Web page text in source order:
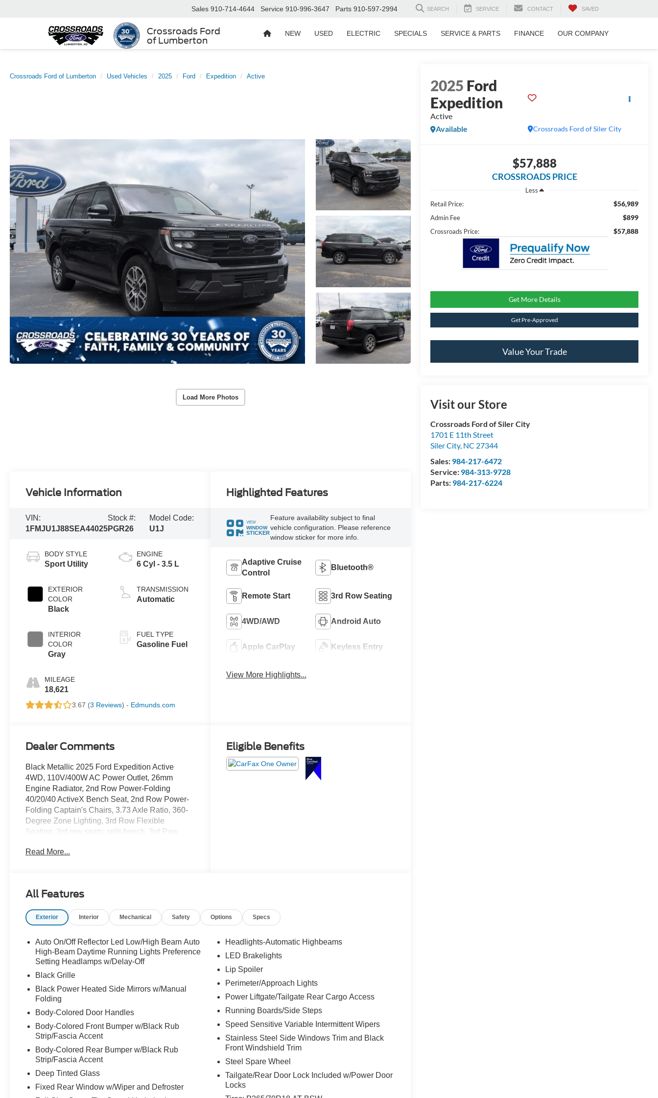
Crossroads Ford
of Lumberton
Sales 910-714-4644 Service 910-996-3647 Parts 910-597-2994 SEARCH SERVICE CONTACT SAVED
NEW USED ELECTRIC SPECIALS SERVICE & PARTS FINANCE OUR COMPANY
Crossroads Ford of Lumberton Used Vehicles 2025 Ford Expedition Active
Load More Photos
2025 Ford
Expedition
Active
Crossroads Ford of Siler City
Available
$57,888
CROSSROADS PRICE
Less
Retail Price:
$56,989
Admin Fee $899
Crossroads Price: $57,888
Get More Details
Get Pre-Approved
Value Your Trade
Visit our Store
Crossroads Ford of Siler City
1701 E 11th Street
Siler City, NC 27344
Sales: 984-217-6472
Service: 984-313-9728
Parts: 984-217-6224
Vehicle Information
VIN:
1FMJU1J88SEA44025
Stock #:
PGR26
Model Code:
U1J
BODY STYLE
Sport Utility
EXTERIOR
COLOR
Black
INTERIOR
COLOR
Gray
MILEAGE
18,621
ENGINE
6 Cyl - 3.5 L
TRANSMISSION
Automatic
FUEL TYPE
Gasoline Fuel
3.67 (3 Reviews) - Edmunds.com
Highlighted Features
VIEW
WINDOW
STICKER
Feature availability subject to final
vehicle configuration. Please reference
window sticker for more info.
Adaptive Cruise
Control
Bluetooth®
Remote Start 3rd Row Seating
4WD/AWD Android Auto
Apple CarPlay Keyless Entry
View More Highlights...
Dealer Comments
Black Metallic 2025 Ford Expedition Active
4WD, 110V/400W AC Power Outlet, 26mm
Engine Radiator, 2nd Row Power-Folding
40/20/40 ActiveX Bench Seat, 2nd Row Power-
Folding Captain's Chairs, 3.73 Axle Ratio, 360-
Degree Zone Lighting, 3rd Row Flexible
Seating, 3rd row seats: split-bench, 3rd Row
(Lock/Unlock), 4-Wheel Disc Brakes, 6
CarPlay/Android Auto, Auto High-beam
Automatic temperature control, BlueCruise
Cloth Front Captain's Chairs, Compass, Delay-
off headlights, Driver door bin, Driver State
Detection, Driver vanity mirror, Dual front impact
airbags, Dual front side impact airbags,
communication system: 911 Assist, Equipment
Group 202A High Package, Exterior Parking
Camera Rear, Flex Powered Console, Ford Split
Gate, Four wheel independent suspension,
Front anti-roll bar, Front Bucket Seats, Front
Center Armrest, Front dual zone A/C, Front
reading lights, Front Side Laminated Glass, Fully
automatic headlights, Heated door mirrors,
Heated Steering Wheel, Heavy-Duty Trailer Tow,
Illuminated entry, Integrated Trailer Brake
Read More...
Eligible Benefits
All Features
Exterior Interior Mechanical Safety Options Specs
Auto On/Off Reflector Led Low/High Beam Auto
High-Beam Daytime Running Lights Preference
Setting Headlamps w/Delay-Off
Black Grille
Black Power Heated Side Mirrors w/Manual
Folding
Body-Colored Door Handles
Body-Colored Front Bumper w/Black Rub
Strip/Fascia Accent
Body-Colored Rear Bumper w/Black Rub
Strip/Fascia Accent
Deep Tinted Glass
Fixed Rear Window w/Wiper and Defroster
Headlights-Automatic Highbeams
LED Brakelights
Lip Spoiler
Perimeter/Approach Lights
Power Liftgate/Tailgate Rear Cargo Access
Running Boards/Side Steps
Speed Sensitive Variable Intermittent Wipers
Stainless Steel Side Windows Trim and Black
Front Windshield Trim
Steel Spare Wheel
Tailgate/Rear Door Lock Included w/Power Door
Locks